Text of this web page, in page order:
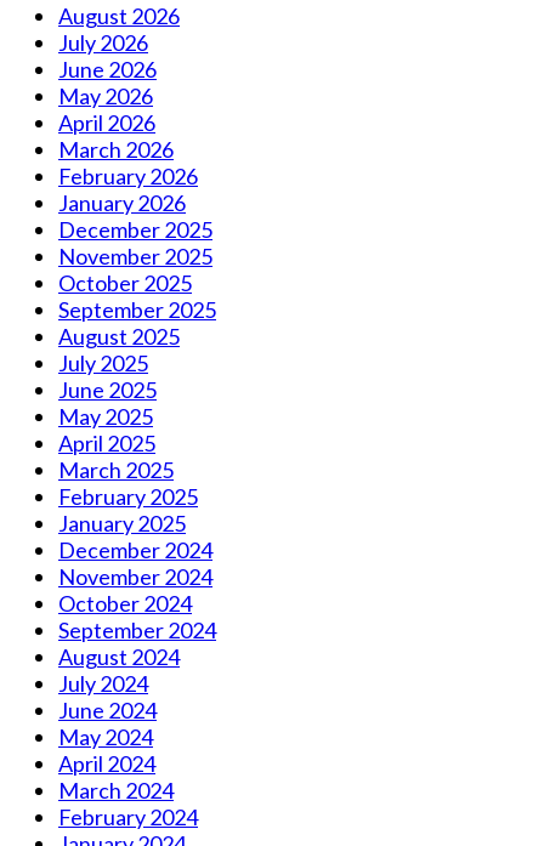
August 2026
July 2026
June 2026
May 2026
April 2026
March 2026
February 2026
January 2026
December 2025
November 2025
October 2025
September 2025
August 2025
July 2025
June 2025
May 2025
April 2025
March 2025
February 2025
January 2025
December 2024
November 2024
October 2024
September 2024
August 2024
July 2024
June 2024
May 2024
April 2024
March 2024
February 2024